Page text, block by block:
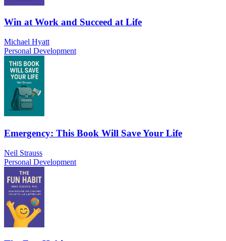
Win at Work and Succeed at Life
Michael Hyatt
Personal Development
Emergency: This Book Will Save Your Life
Neil Strauss
Personal Development